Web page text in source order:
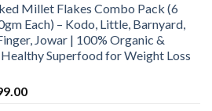
is:
₹125.00.
Millet Flakes Combo Pack (6
Each) – Kodo, Little, Barnyard,
Jowar | 100% Organic &
Superfood for Weight Loss
Current